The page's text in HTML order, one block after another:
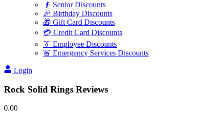
👴 Senior Discounts
🎉 Birthday Discounts
🎁 Gift Card Discounts
💳 Credit Card Discounts
👔 Employee Discounts
🚨 Emergency Services Discounts
Login
Rock Solid Rings Reviews
0.00